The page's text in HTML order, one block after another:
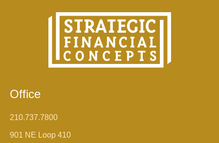
Office
210.737.7800
901 NE Loop 410